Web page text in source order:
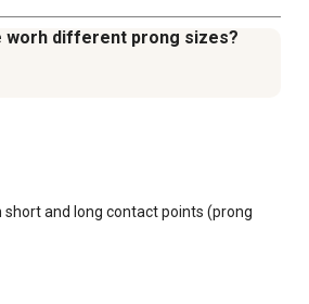
worh different prong sizes?
short and long contact points (prong